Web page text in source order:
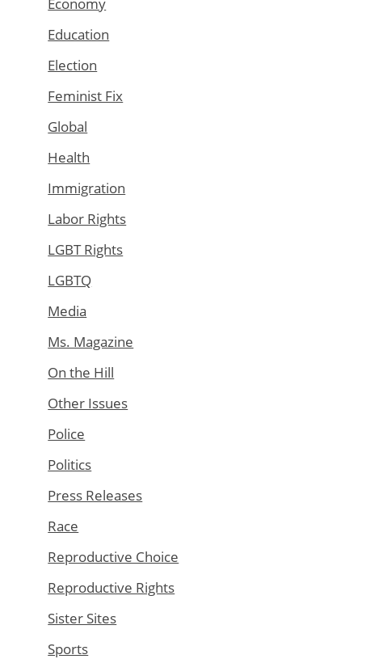
Education
Election
Feminist Fix
Global
Health
Immigration
Labor Rights
LGBT Rights
LGBTQ
Media
Ms. Magazine
On the Hill
Other Issues
Police
Politics
Press Releases
Race
Reproductive Choice
Reproductive Rights
Sister Sites
Sports